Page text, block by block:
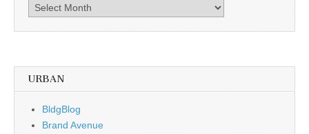
Archives,
URBAN
BldgBlog
Brand Avenue